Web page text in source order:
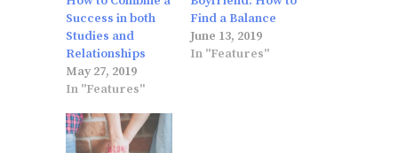
Success in both
Studies and
Relationships
May 27, 2019
In "Features"
Find a Balance
June 13, 2019
In "Features"